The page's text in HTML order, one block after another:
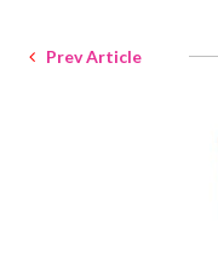
Prev Article